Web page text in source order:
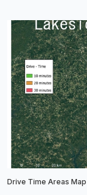
Drive Time Areas Map